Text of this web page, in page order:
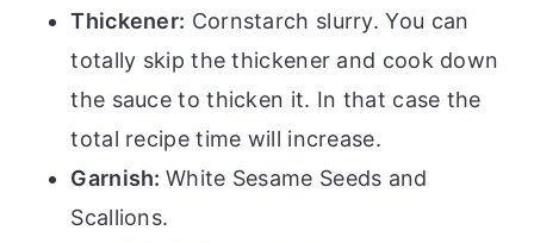
Thickener: Cornstarch slurry. You can
totally skip the thickener and cook down
the sauce to thicken it. In that case the
total recipe time will increase.
Garnish:White Sesame Seeds and
Scallions.